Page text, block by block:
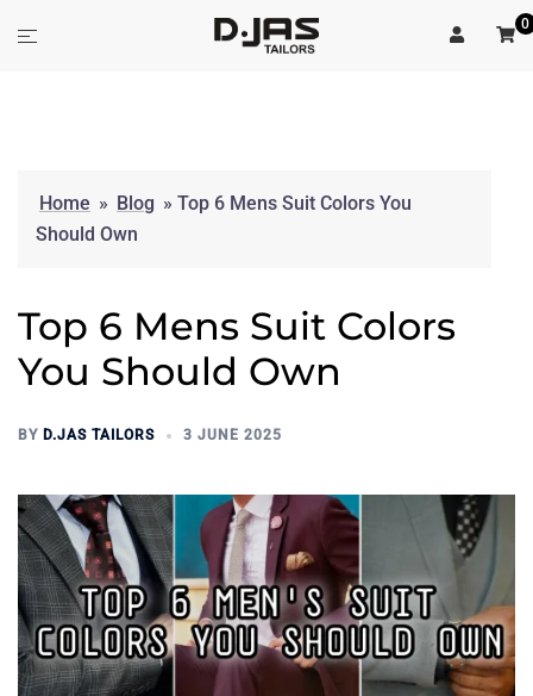
Toggle
0
Home » Blog » Top 6 Mens Suit Colors You
Should Own
Top 6 Mens Suit Colors
You Should Own
BY D.JAS TAILORS 3 JUNE 2025